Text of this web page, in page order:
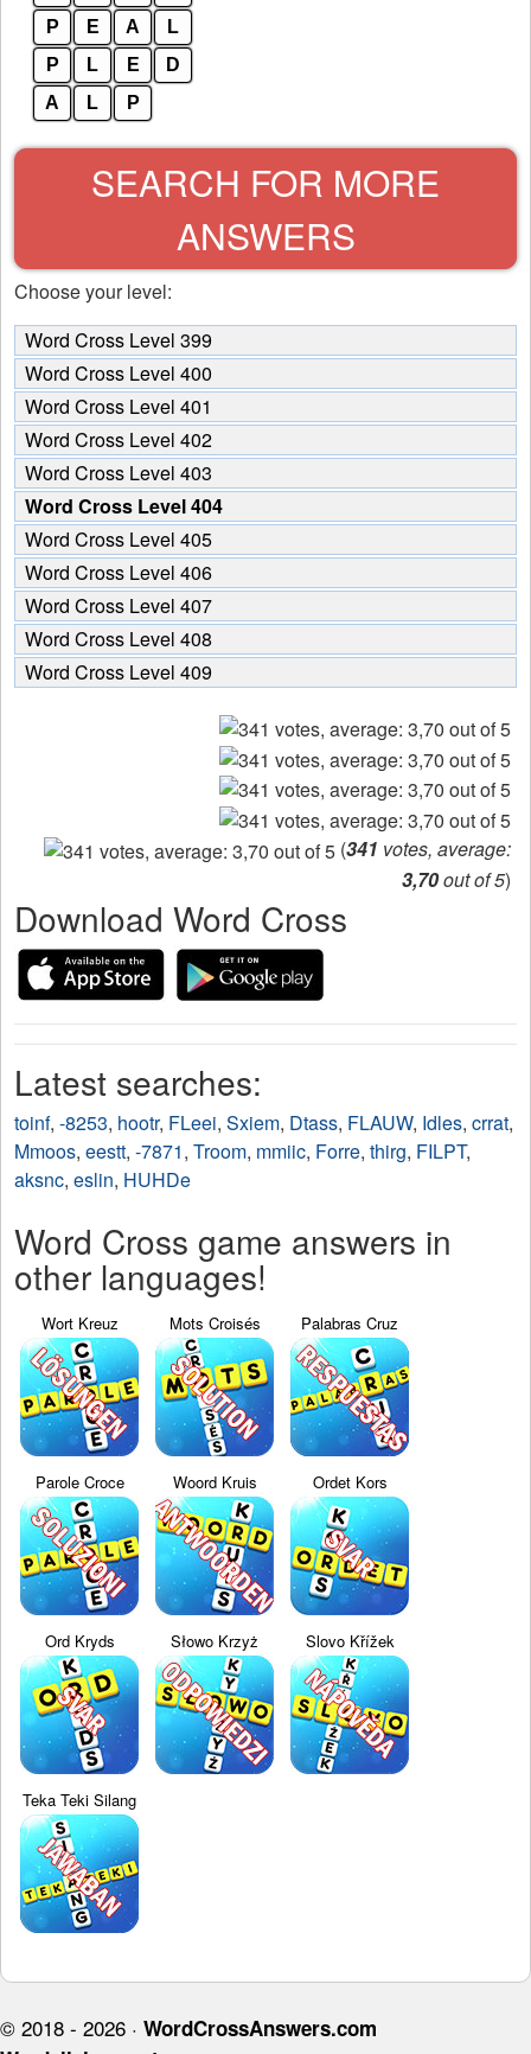
P
E A
L
P
L E
D
A
L P
SEARCH FOR MORE
ANSWERS
Choose your level:
Word Cross Level 399
Word Cross Level 400
Word Cross Level 401
Word Cross Level 402
Word Cross Level 403
Word Cross Level 404
Word Cross Level 405
Word Cross Level 406
Word Cross Level 407
Word Cross Level 408
Word Cross Level 409
(341 votes, average:
3,70out of 5)
Download Word Cross
Latest searches:
toinf, -8253, hootr, FLeei, Sxiem, Dtass, FLAUW, Idles, crrat,
Mmoos, eestt, -7871, Troom, mmiic, Forre, thirg, FILPT,
aksnc, eslin, HUHDe
Word Cross game answers in
other languages!
Wort Kreuz Mots Croisés Palabras Cruz
Parole Croce Woord Kruis Ordet Kors
Ord Kryds Słowo Krzyż Slovo Křížek
Teka Teki Silang
© 2018 - 2026 · WordCrossAnswers.com